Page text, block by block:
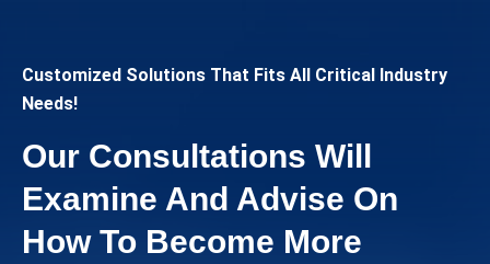
Customized Solutions That Fits All Critical Industry
Needs!
Our Consultations Will
Examine And Advise On
How To Become More